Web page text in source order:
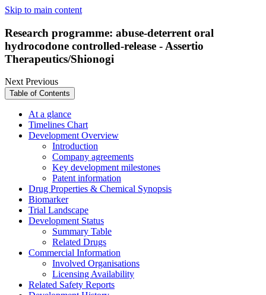
Skip to main content
Research programme: abuse-deterrent oral
hydrocodone controlled-release - Assertio
Therapeutics/Shionogi
NextPrevious
Table of Contents
At a glance
Timelines Chart
Development Overview
Introduction
Company agreements
Key development milestones
Patent information
Drug Properties & Chemical Synopsis
Biomarker
Trial Landscape
Development Status
Summary Table
Related Drugs
Commercial Information
Involved Organisations
Licensing Availability
Related Safety Reports